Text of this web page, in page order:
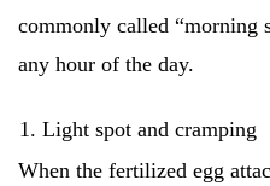
commonly called “morning
any hour of the day.
Light spot and cramping
When the fertilized egg